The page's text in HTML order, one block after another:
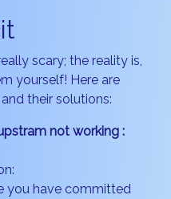
scary; the reality is,
yourself! Here are
their solutions:
not working :
you have committed